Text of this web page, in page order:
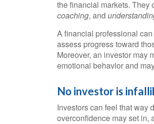
the financial markets. They
coaching, and
A financial professional
assess progress toward
Moreover, an investor may
emotional behavior and
No investor is
Investors can feel that way
overconfidence may set in,